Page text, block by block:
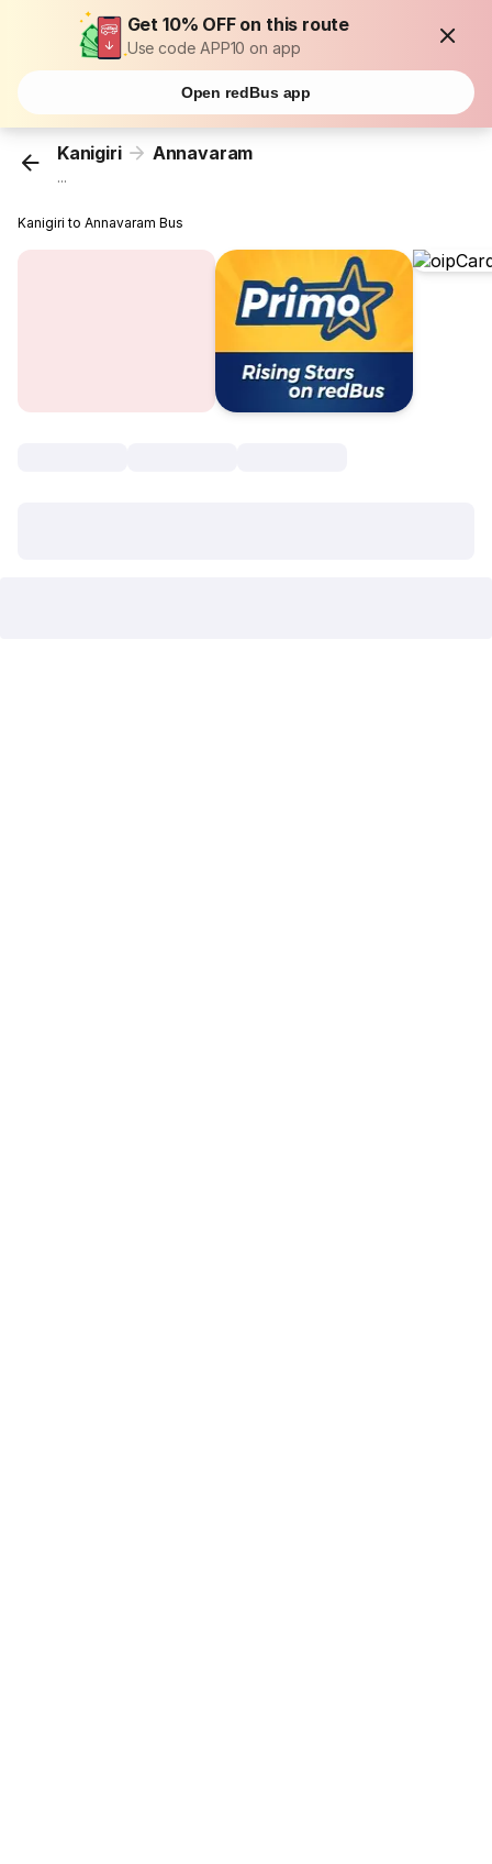
Get 10% OFF on this route
Use code APP10 on app
Open redBus app
Kanigiri Annavaram
...
Kanigiri to Annavaram Bus